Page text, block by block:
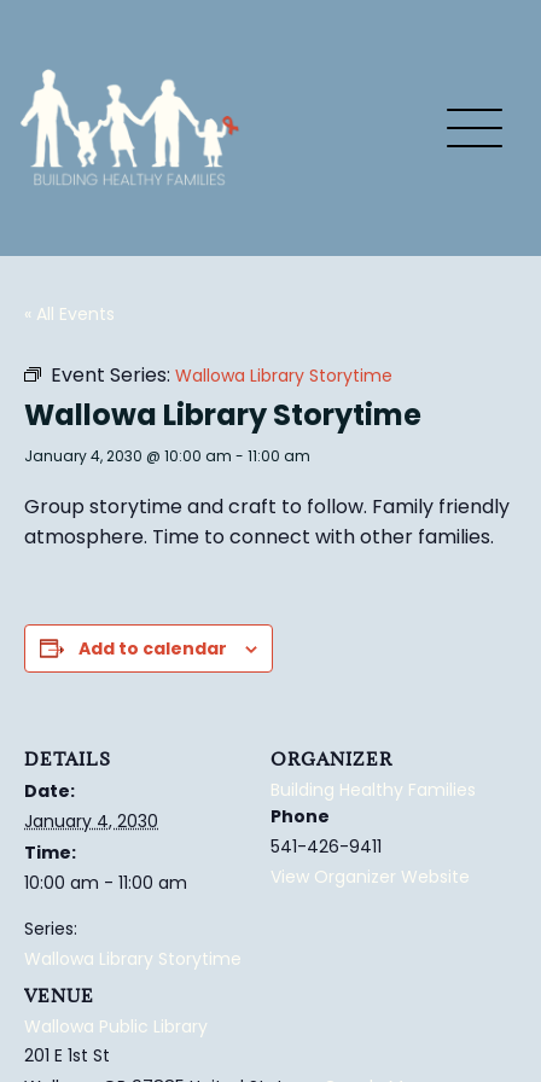
« All Events
Event Series: Wallowa Library Storytime
Wallowa Library Storytime
January 4, 2030 @ 10:00 am - 11:00 am
Group storytime and craft to follow. Family friendly
atmosphere. Time to connect with other families.
Add to calendar
DETAILS
Date:
January 4, 2030
Time:
10:00 am - 11:00 am
Series:
Wallowa Library Storytime
VENUE
Wallowa Public Library
201 E 1st St
ORGANIZER
Building Healthy Families
Phone
541-426-9411
View Organizer Website